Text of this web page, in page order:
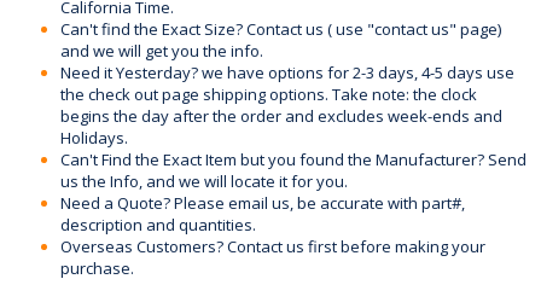
California Time.
Can't find the Exact Size? Contact us ( use "contact us" page)
and we will get you the info.
Need it Yesterday? we have options for 2-3 days, 4-5 days use
the check out page shipping options. Take note: the clock
begins the day after the order and excludes week-ends and
Holidays.
Can't Find the Exact Item but you found the Manufacturer? Send
us the Info, and we will locate it for you.
Need a Quote? Please email us, be accurate with part#,
description and quantities.
Overseas Customers? Contact us first before making your
purchase.